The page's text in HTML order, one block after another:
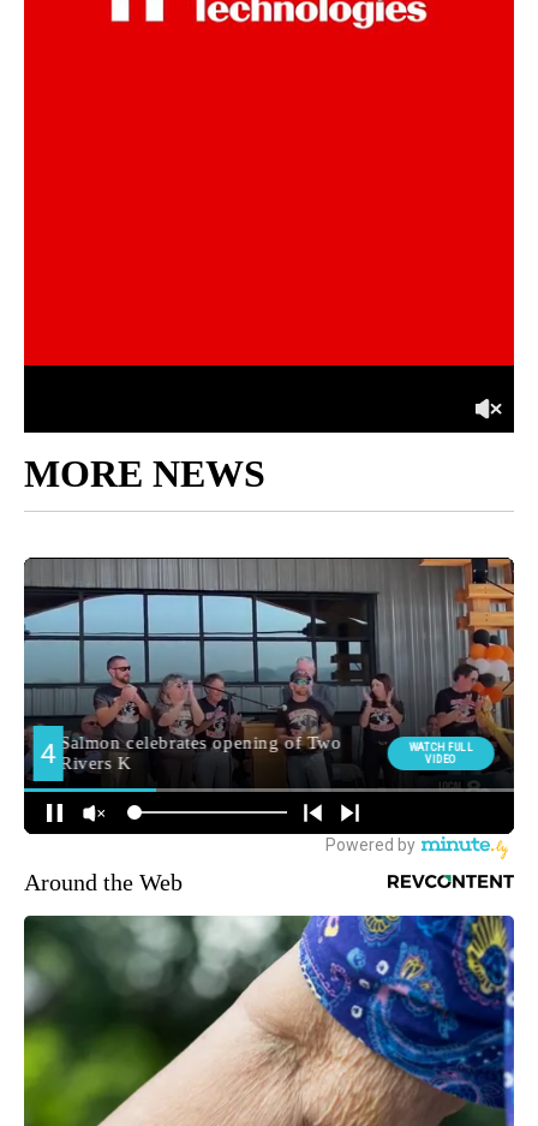
MORE NEWS
Around the Web